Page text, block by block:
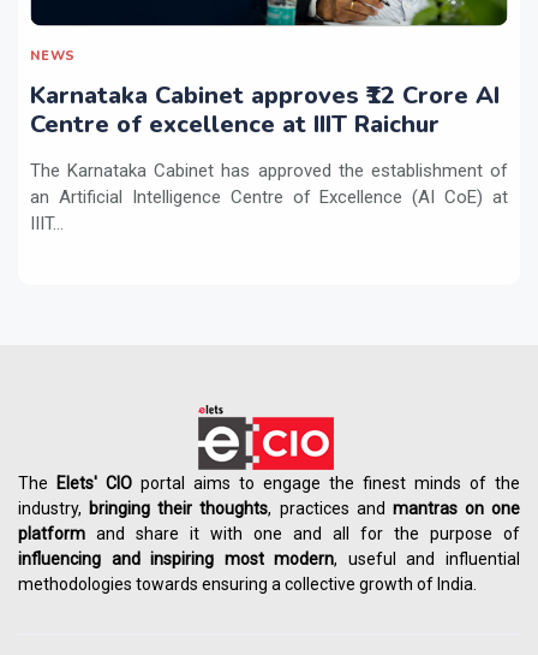
NEWS
Karnataka Cabinet approves ₹12 Crore AI
Centre of excellence at IIIT Raichur
The Karnataka Cabinet has approved the establishment of
an Artificial Intelligence Centre of Excellence (AI CoE) at
IIIT...
The Elets' CIO portal aims to engage the finest minds of the
industry, bringing their thoughts, practices and mantras on one
platform and share it with one and all for the purpose of
influencing andinspiring most modern, useful and influential
methodologies towards ensuring a collective growth of India.